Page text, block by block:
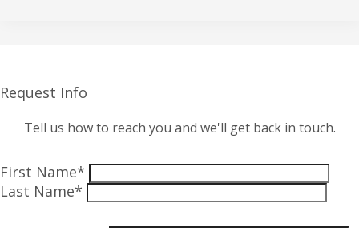
Request Info
Tell us how to reach you and we'll get back in touch.
First Name*
Last Name*